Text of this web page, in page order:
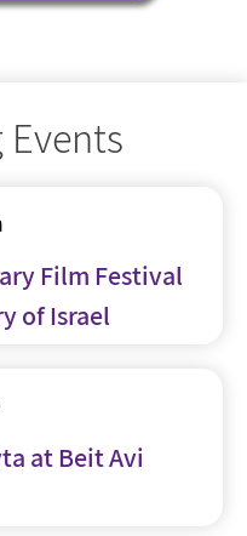
Film Festival
of Israel
at Beit Avi